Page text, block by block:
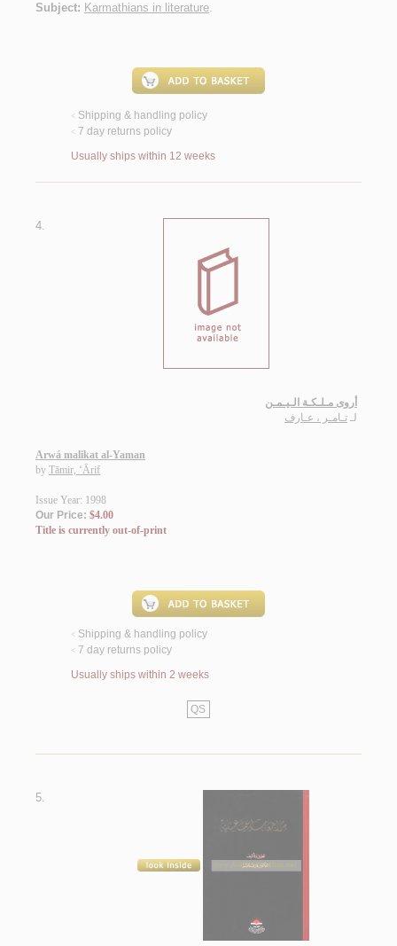
Subject: Karmathians in literature.
< Shipping & handling policy
< 7 day returns policy
Usually ships within 12 weeks
4.
أروى مـلـكـة الـيـمـن
لـ تـامـر ، عـارف
Arwá malikat al-Yaman
by Tāmir, ‘Ārif
Issue Year: 1998
Our Price: $4.00
Title is currently out-of-print
< Shipping & handling policy
< 7 day returns policy
Usually ships within 2 weeks
QS
5.